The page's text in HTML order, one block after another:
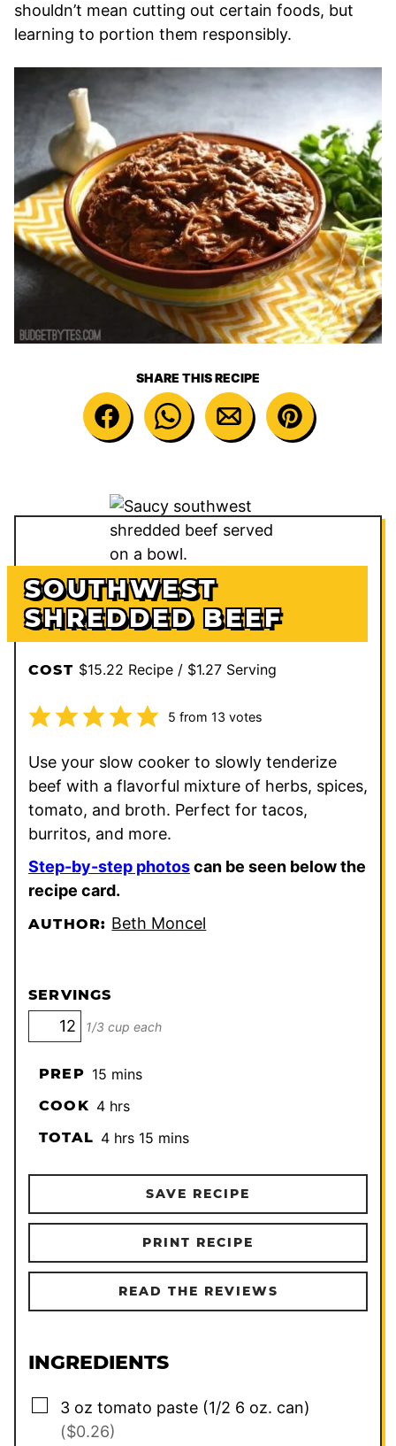
shouldn’t mean cutting out certain foods, but
learning to portion them responsibly.
SHARE THIS RECIPE
SOUTHWEST
SHREDDED BEEF
COST $15.22 Recipe / $1.27 Serving
5 from 13 votes
Use your slow cooker to slowly tenderize
beef with a flavorful mixture of herbs, spices,
tomato, and broth. Perfect for tacos,
burritos, and more.
Step-by-step photoscan be seen below the
recipe card.
AUTHOR: Beth Moncel
SERVINGS
1/3 cup each
PREP 15minutes
mins
COOK 4hours
hrs
TOTAL 4hours
hrs 15minutes
mins
SAVE RECIPE
PRINT RECIPE
READ THE REVIEWS
INGREDIENTS
▢
3 oz tomato paste (1/2 6 oz. can)
($0.26)